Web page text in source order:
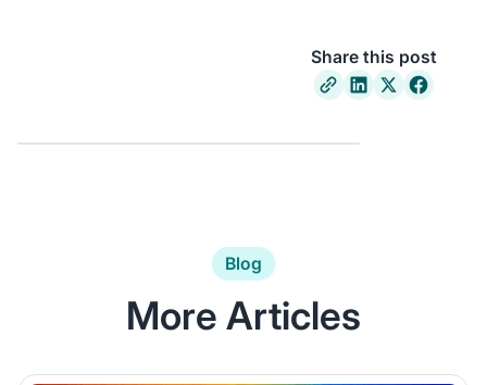
Share this post
Blog
More Articles